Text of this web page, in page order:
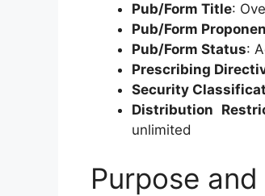
Pub/Form Title:
Pub/Form
Pub/Form Status:
Prescribing
Security
Distribution
unlimited
Purpose